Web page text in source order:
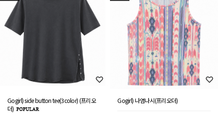
Gogirl) side button tee(3color) (프리오
더)
Gogirl) 나염나시(프리오더)